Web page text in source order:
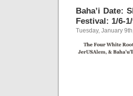
Baha’i Date:
Festival: 1/6-
Tuesday, January